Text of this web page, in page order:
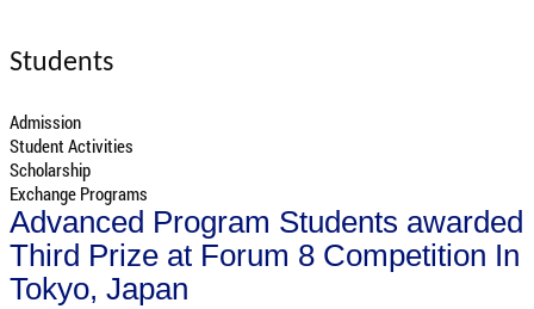
Students
Admission
Student Activities
Scholarship
Exchange Programs
Advanced Program Students awarded
Third Prize at Forum 8 Competition In
Tokyo, Japan